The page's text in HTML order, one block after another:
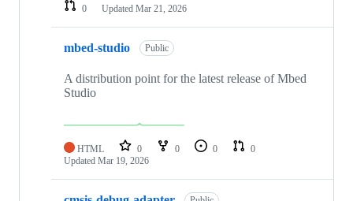
0
Updated Mar 21, 2026
mbed-studio Public
A distribution point for the latest release of Mbed
Studio
HTML 0 0 0
0
Updated Mar 19, 2026